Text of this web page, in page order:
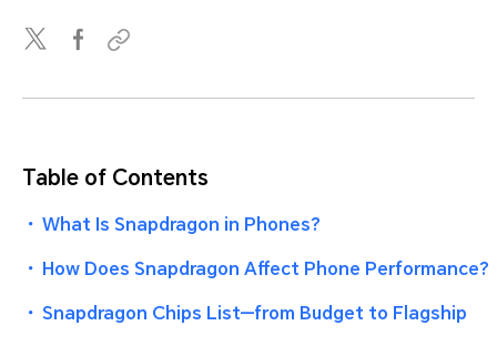
Table of Contents
・ What Is Snapdragon in Phones?
・ How Does Snapdragon Affect Phone Performance?
・ Snapdragon Chips List—from Budget to Flagship